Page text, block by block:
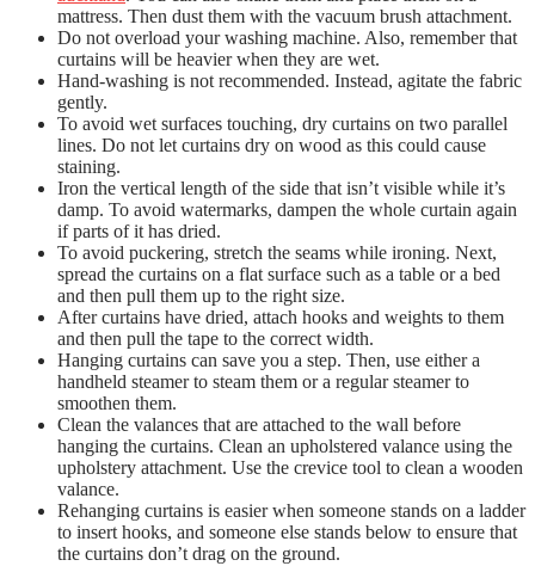
mattress. Then dust them with the vacuum brush attachment.
Do not overload your washing machine. Also, remember that
curtains will be heavier when they are wet.
Hand-washing is not recommended. Instead, agitate the fabric
gently.
To avoid wet surfaces touching, dry curtains on two parallel
lines. Do not let curtains dry on wood as this could cause
staining.
Iron the vertical length of the side that isn’t visible while it’s
damp. To avoid watermarks, dampen the whole curtain again
if parts of it has dried.
To avoid puckering, stretch the seams while ironing. Next,
spread the curtains on a flat surface such as a table or a bed
and then pull them up to the right size.
After curtains have dried, attach hooks and weights to them
and then pull the tape to the correct width.
Hanging curtains can save you a step. Then, use either a
handheld steamer to steam them or a regular steamer to
smoothen them.
Clean the valances that are attached to the wall before
hanging the curtains. Clean an upholstered valance using the
upholstery attachment. Use the crevice tool to clean a wooden
valance.
Rehanging curtains is easier when someone stands on a ladder
to insert hooks, and someone else stands below to ensure that
the curtains don’t drag on the ground.